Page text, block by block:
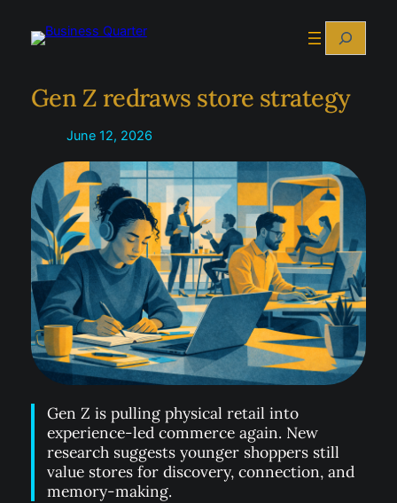
Search
Gen Z redraws store strategy
June 12, 2026
Gen Z is pulling physical retail into
experience-led commerce again. New
research suggests younger shoppers still
value stores for discovery, connection, and
memory-making.